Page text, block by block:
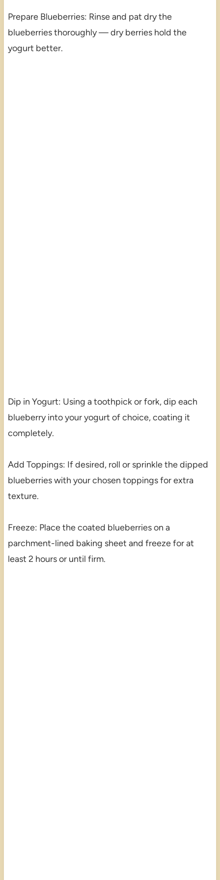
Prepare Blueberries: Rinse and pat dry the
blueberries thoroughly — dry berries hold the
yogurt better.
Dip in Yogurt: Using a toothpick or fork, dip each
blueberry into your yogurt of choice, coating it
completely.
Add Toppings: If desired, roll or sprinkle the dipped
blueberries with your chosen toppings for extra
texture.
Freeze: Place the coated blueberries on a
parchment-lined baking sheet and freeze for at
least 2 hours or until firm.